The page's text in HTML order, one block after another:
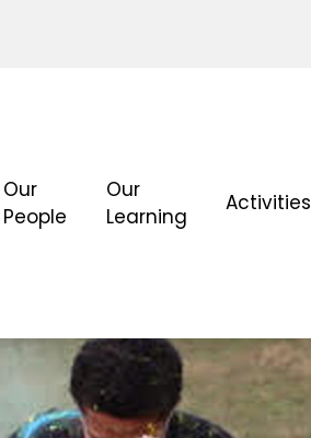
Our
People
Our
Learning
Activities